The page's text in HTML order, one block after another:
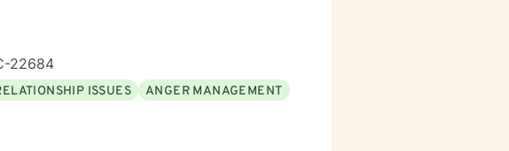
with whatever platform you are comfortable
I do not provide
22684
ISSUES
ANGER MANAGEMENT